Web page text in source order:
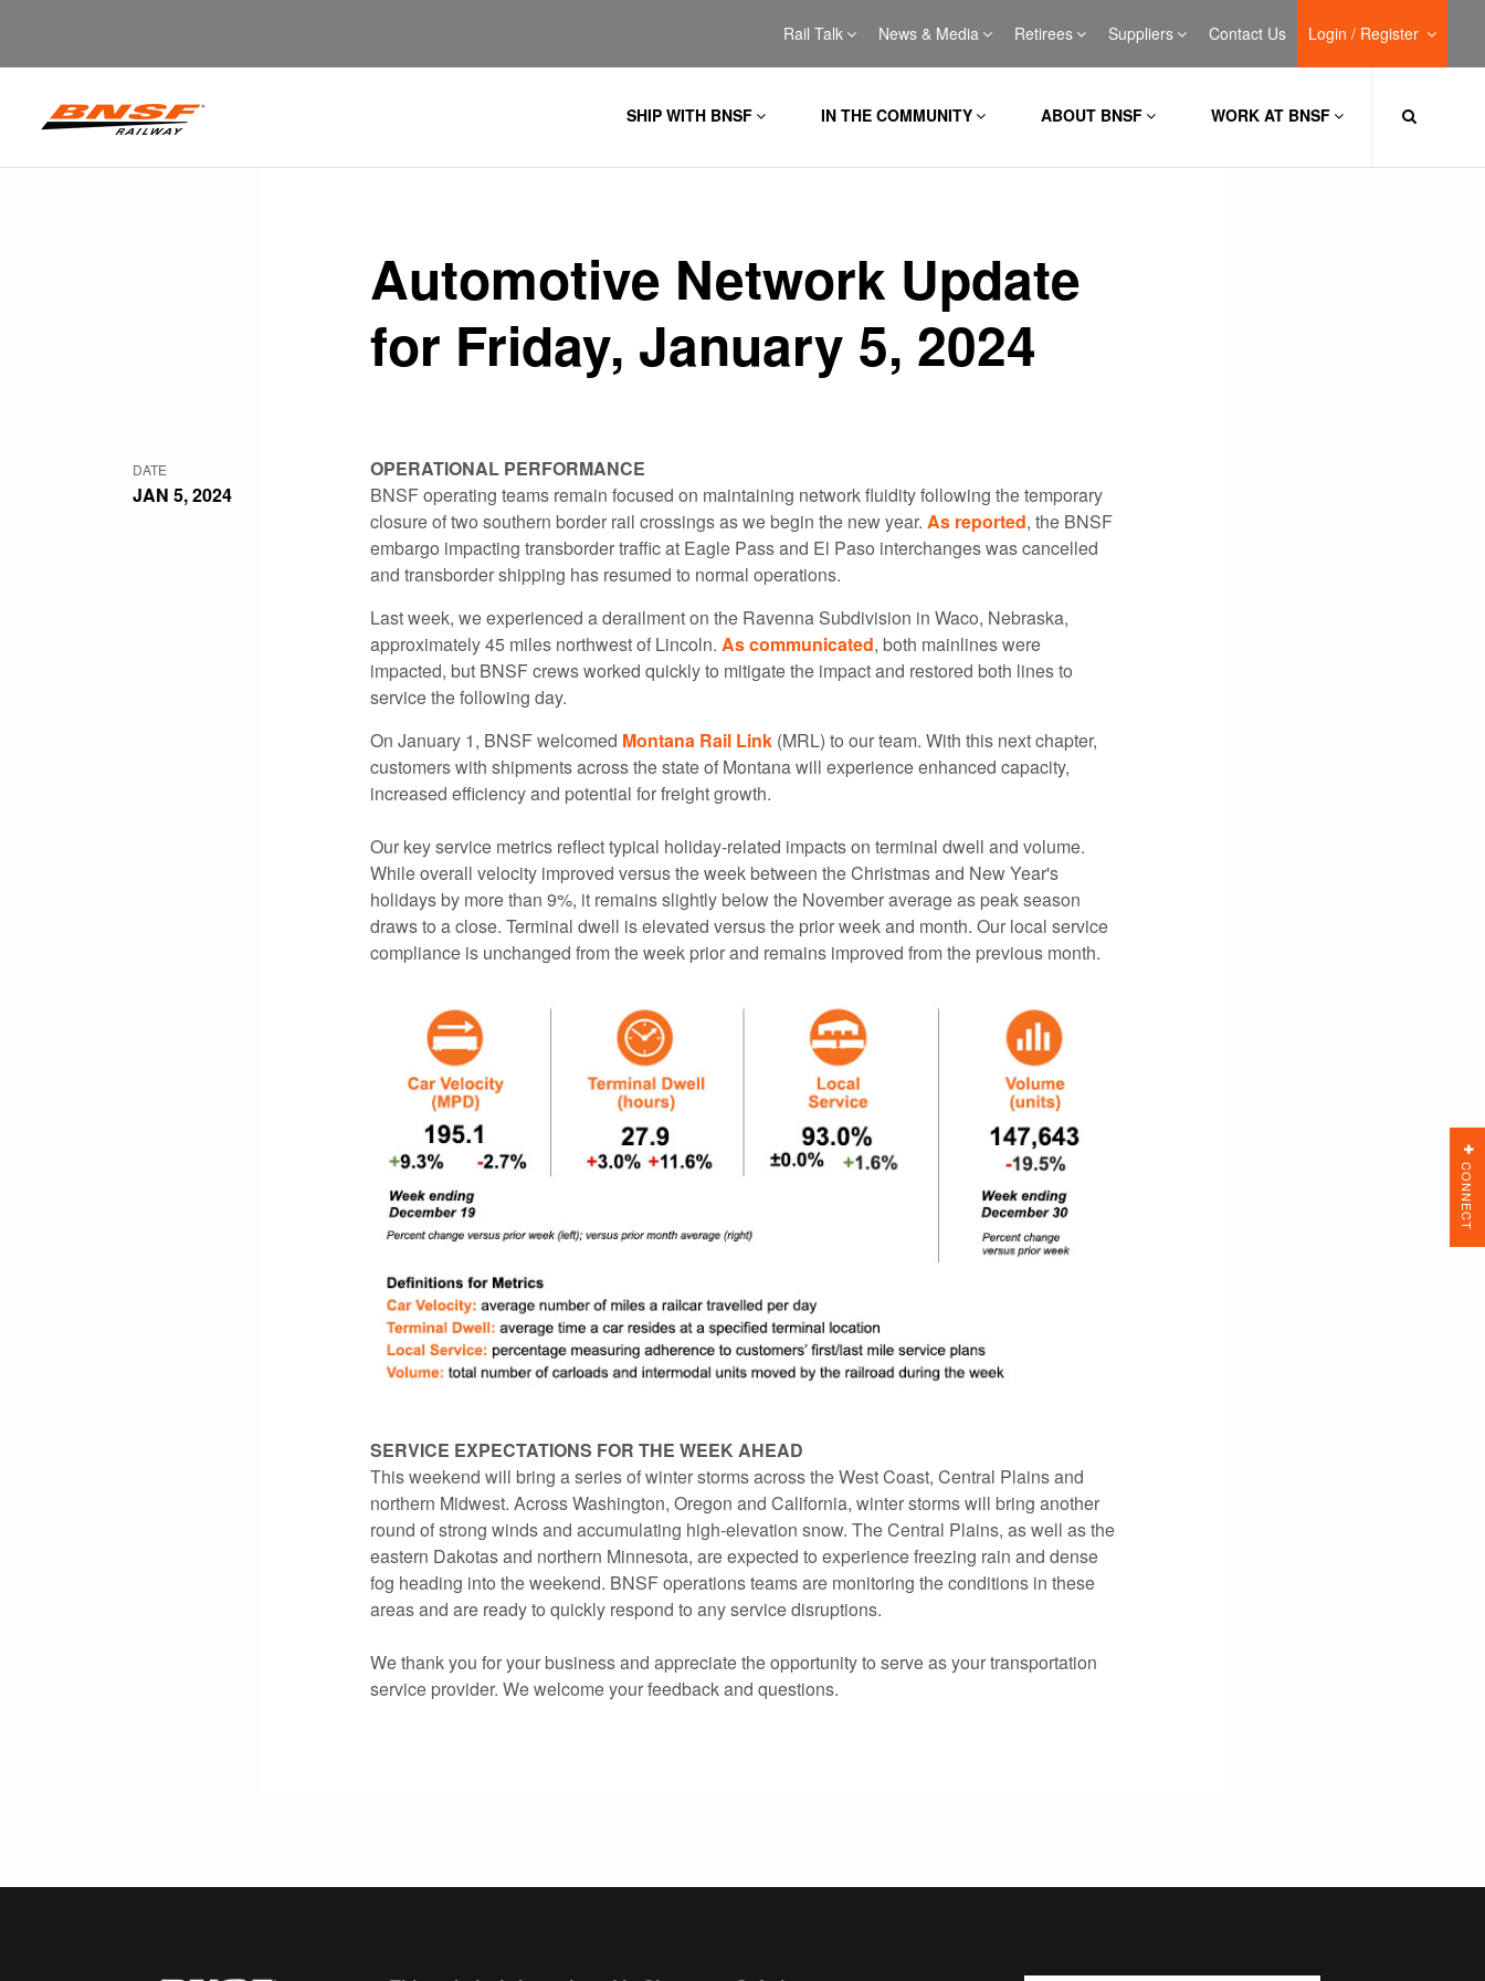
Rail Talk News & Media Retirees Suppliers Contact Us Login / Register
SHIP WITH BNSF IN THE COMMUNITY ABOUT BNSF WORK AT BNSF
Automotive Network Update
for Friday, January 5, 2024
DATE
JAN 5, 2024
OPERATIONAL PERFORMANCE
BNSF operating teams remain focused on maintaining network fluidity following the temporary
closure of two southern border rail crossings as we begin the new year. As reported, the BNSF
embargo impacting transborder traffic at Eagle Pass and El Paso interchanges was cancelled
and transborder shipping has resumed to normal operations.
Last week, we experienced a derailment on the Ravenna Subdivision in Waco, Nebraska,
approximately 45 miles northwest of Lincoln. As communicated, both mainlines were
impacted, but BNSF crews worked quickly to mitigate the impact and restored both lines to
service the following day.
On January 1, BNSF welcomed Montana Rail Link (MRL) to our team. With this next chapter,
customers with shipments across the state of Montana will experience enhanced capacity,
increased efficiency and potential for freight growth.
Our key service metrics reflect typical holiday-related impacts on terminal dwell and volume.
While overall velocity improved versus the week between the Christmas and New Year's
holidays by more than 9%, it remains slightly below the November average as peak season
draws to a close. Terminal dwell is elevated versus the prior week and month. Our local service
compliance is unchanged from the week prior and remains improved from the previous month.
SERVICE EXPECTATIONS FOR THE WEEK AHEAD
This weekend will bring a series of winter storms across the West Coast, Central Plains and
northern Midwest. Across Washington, Oregon and California, winter storms will bring another
round of strong winds and accumulating high-elevation snow. The Central Plains, as well as the
eastern Dakotas and northern Minnesota, are expected to experience freezing rain and dense
fog heading into the weekend. BNSF operations teams are monitoring the conditions in these
areas and are ready to quickly respond to any service disruptions.
We thank you for your business and appreciate the opportunity to serve as your transportation
service provider. We welcome your feedback and questions.
CONNECT